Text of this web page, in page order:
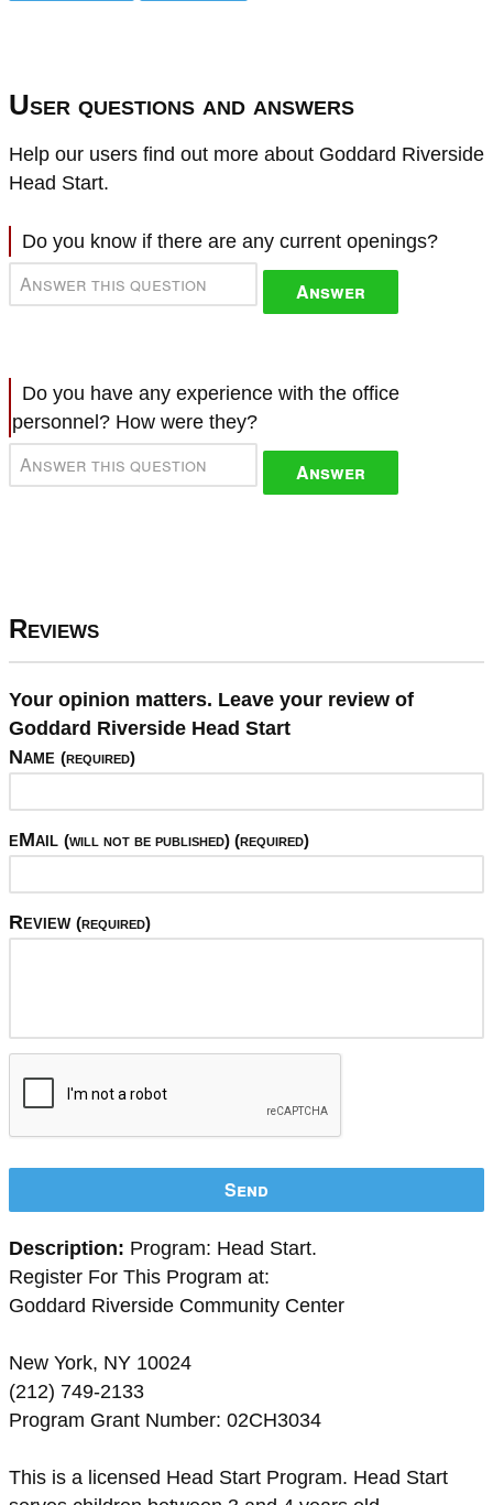
User questions and answers
Help our users find out more about Goddard Riverside
Head Start.
Do you know if there are any current openings?
Answer
Do you have any experience with the office
personnel? How were they?
Answer
Reviews
Your opinion matters. Leave your review of
Goddard Riverside Head Start
Name (required)
eMail (will not be published) (required)
Review (required)
Send
Description: Program: Head Start.
Register For This Program at:
Goddard Riverside Community Center
New York, NY 10024
(212) 749-2133
Program Grant Number: 02CH3034
This is a licensed Head Start Program. Head Start